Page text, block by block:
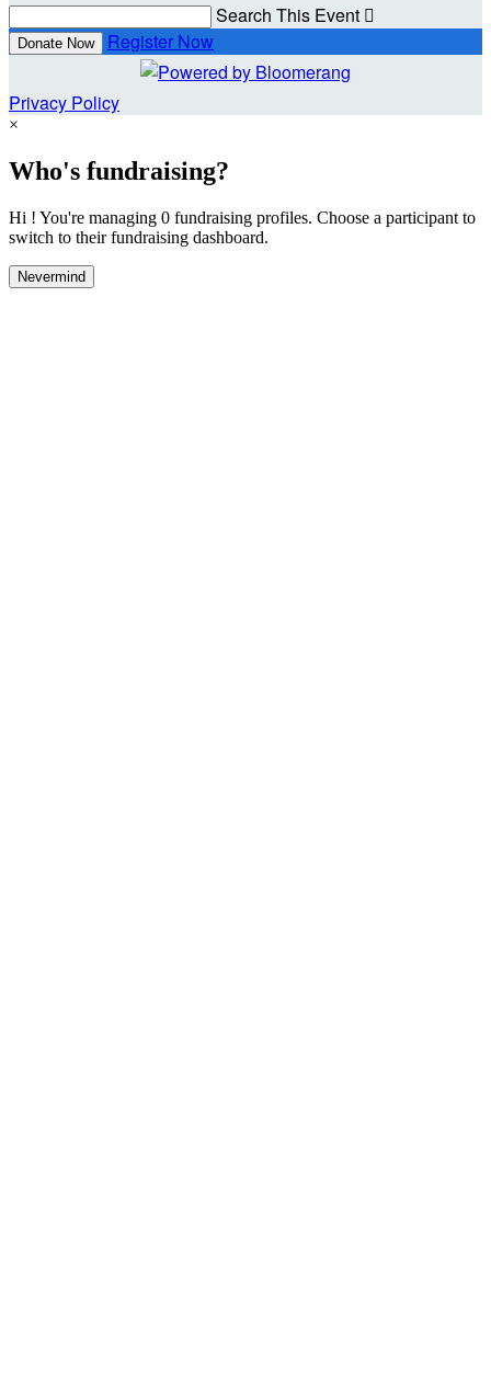
Search This Event 
Donate Now Register Now
Privacy Policy
×
Who's fundraising?
Hi ! You're managing 0 fundraising profiles. Choose a participant to
switch to their fundraising dashboard.
Nevermind